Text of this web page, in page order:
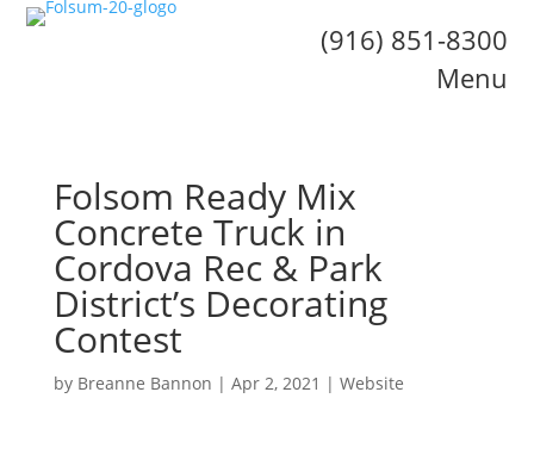
(916) 851-8300
Menu
Folsom Ready Mix
Concrete Truck in
Cordova Rec & Park
District’s Decorating
Contest
by Breanne Bannon | Apr 2, 2021 | Website